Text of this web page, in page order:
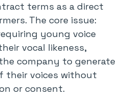
terms as a direct
The core issue:
young voice
vocal likeness,
company to generate
their voices without
or consent.